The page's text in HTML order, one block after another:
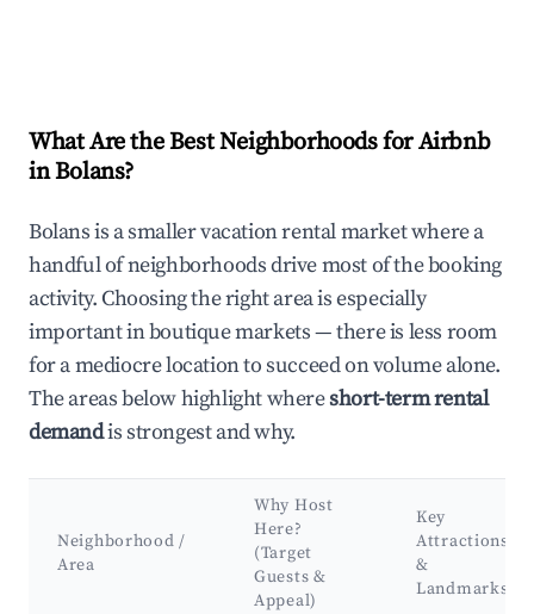
What Are the Best Neighborhoods for Airbnb
in Bolans?
Bolans is a smaller vacation rental market where a
handful of neighborhoods drive most of the booking
activity. Choosing the right area is especially
important in boutique markets — there is less room
for a mediocre location to succeed on volume alone.
The areas below highlight whereshort-term rental
demandis strongest and why.
Neighborhood /
Area
Why Host
Here?
(Target
Guests &
Appeal)
Key
Attractions
&
Landmarks